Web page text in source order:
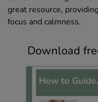
great resource,
focus and calmness.
Download